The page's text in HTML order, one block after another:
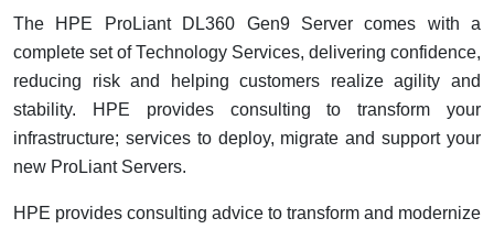
The HPE ProLiant DL360 Gen9 Server comes with a
complete set of Technology Services, delivering confidence,
reducing risk and helping customers realize agility and
stability. HPE provides consulting to transform your
infrastructure; services to deploy, migrate and support your
new ProLiant Servers.
HPE provides consulting advice to transform and modernize